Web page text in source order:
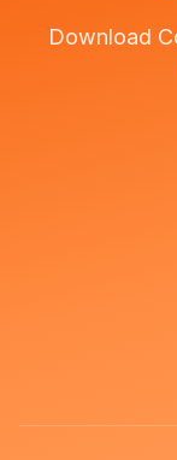
Download